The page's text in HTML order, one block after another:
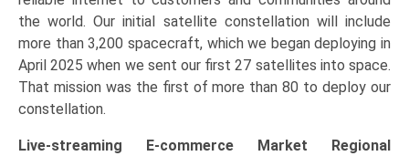
the world. Our initial satellite constellation will include
more than 3,200 spacecraft, which we began deploying in
April 2025 when we sent our first 27 satellites into space.
That mission was the first of more than 80 to deploy our
constellation.
Live-streaming E-commerce Market Regional